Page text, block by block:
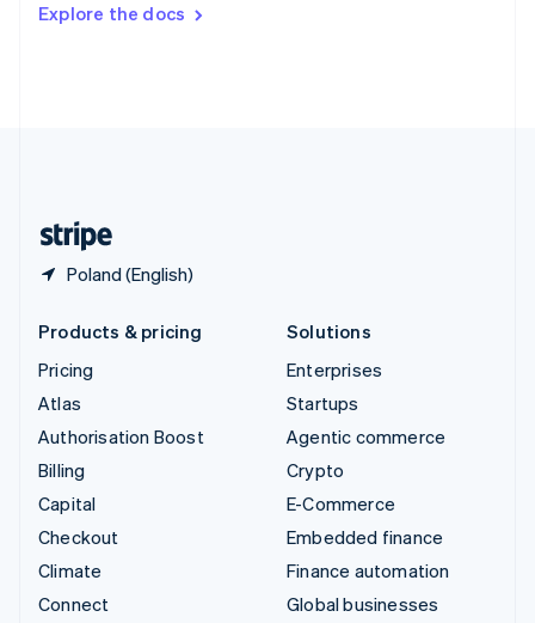
Explore the docs
Poland (English)
DeutschFrançais Italiano
Products & pricing
Pricing
Atlas
Authorisation Boost
Billing
Capital
Checkout
Climate
Connect
Solutions
Enterprises
Startups
Agentic commerce
Crypto
E-Commerce
Embedded finance
Finance automation
Global businesses